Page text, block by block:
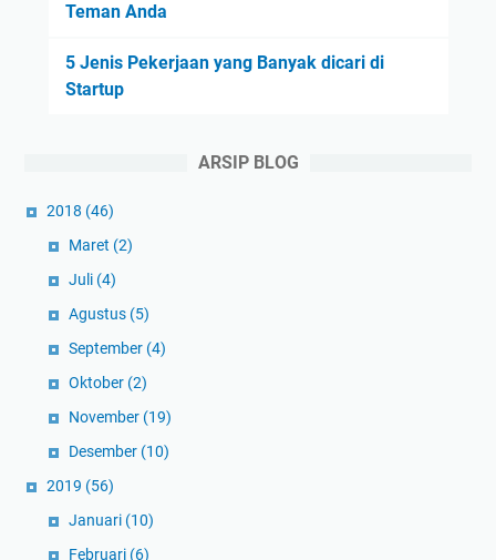
Teman Anda
5 Jenis Pekerjaan yang Banyak dicari di
Startup
ARSIP BLOG
2018 (46)
Maret (2)
Juli (4)
Agustus (5)
September (4)
Oktober (2)
November (19)
Desember (10)
2019 (56)
Januari (10)
Februari (6)